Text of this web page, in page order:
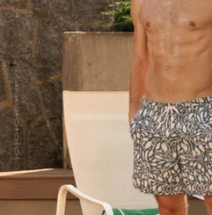
Viewing image 1 of 6